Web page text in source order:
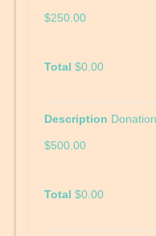
$250.00
$0.00
$500.00
$0.00